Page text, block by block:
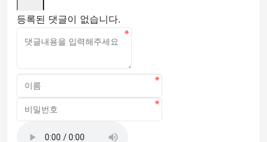
등록된 댓글이 없습니다.